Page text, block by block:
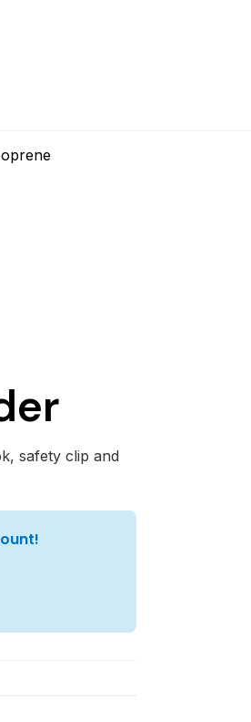
safety clip and